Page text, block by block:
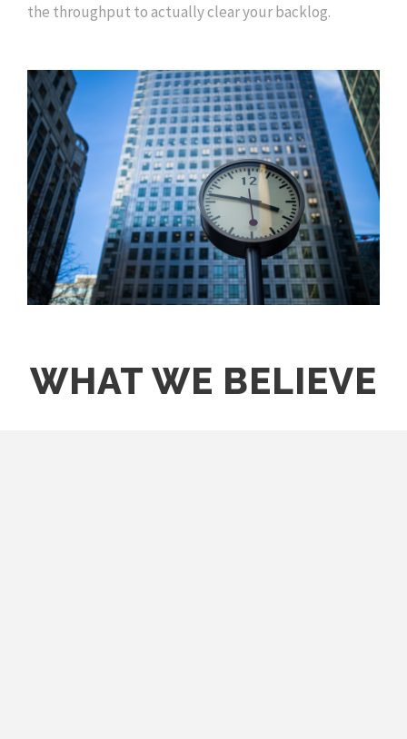
the throughput to actually clear your backlog.
WHAT WE BELIEVE